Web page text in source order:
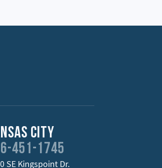
City
451-1745
SE Kingspoint Dr.